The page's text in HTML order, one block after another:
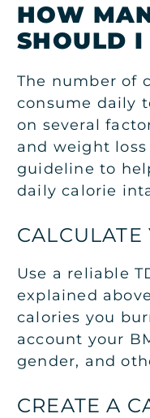
HOW
SHOULD
The number of
consume daily
on several
and weight
guideline to
daily calorie
CALCULATE
Use a reliable
explained
calories you
account your
gender, and
CREATE A